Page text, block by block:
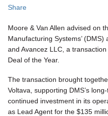
Share
Moore & Van Allen advised on
Manufacturing Systems’
and Avancez LLC, a
Deal of the Year.
The transaction brought
Voltava, supporting DMS’s
continued investment in its
as Lead Agent for the $135